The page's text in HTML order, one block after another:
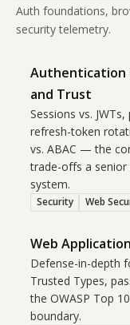
Auth foundations,
security telemetry.
Authentication
and Trust
Sessions vs.
refresh-token
vs. ABAC — the
trade-offs a senior
system.
Security Web
Web
Defense-in-depth
Trusted Types,
the OWASP Top
boundary.